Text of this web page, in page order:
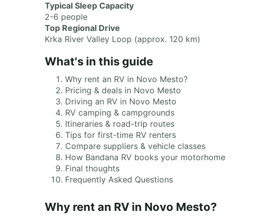
Typical Sleep Capacity
2-6 people
Top Regional Drive
Krka River Valley Loop (approx. 120 km)
What's in this guide
Why rent an RV in Novo Mesto?
Pricing & deals in Novo Mesto
Driving an RV in Novo Mesto
RV camping & campgrounds
Itineraries & road-trip routes
Tips for first-time RV renters
Compare suppliers & vehicle classes
How Bandana RV books your motorhome
Final thoughts
Frequently Asked Questions
Why rent an RV in Novo Mesto?